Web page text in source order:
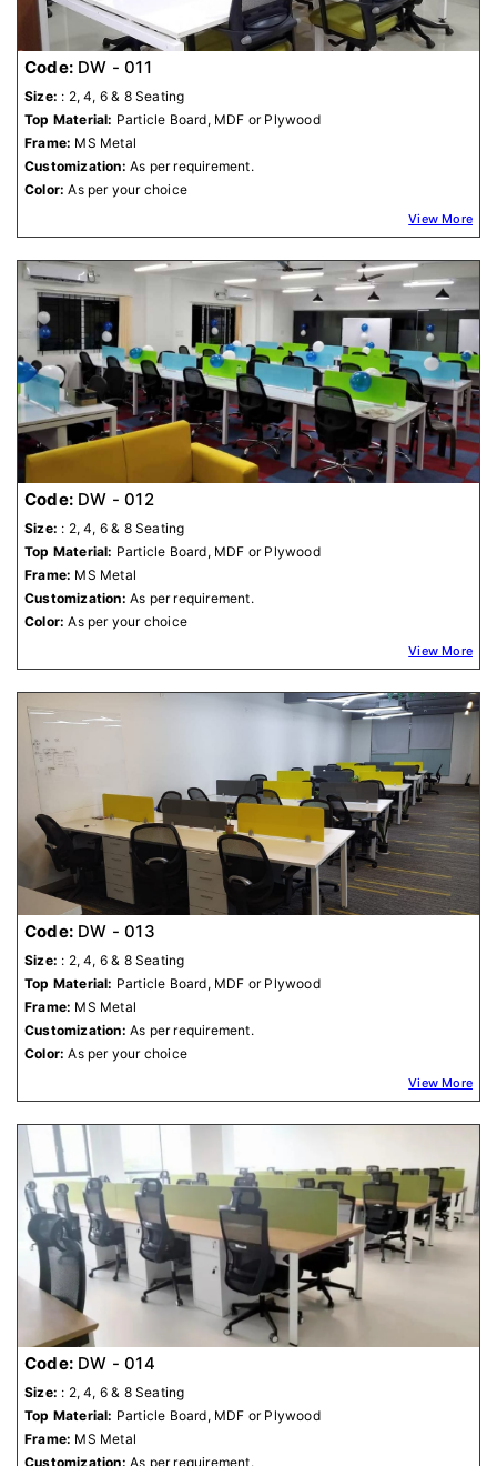
Code: DW - 011
Size: : 2, 4, 6 & 8 Seating
Top Material: Particle Board, MDF or Plywood
Frame: MS Metal
Customization: As per requirement.
Color: As per your choice
View More
Code: DW - 012
Size: : 2, 4, 6 & 8 Seating
Top Material: Particle Board, MDF or Plywood
Frame: MS Metal
Customization: As per requirement.
Color: As per your choice
View More
Code: DW - 013
Size: : 2, 4, 6 & 8 Seating
Top Material: Particle Board, MDF or Plywood
Frame: MS Metal
Customization: As per requirement.
Color: As per your choice
View More
Code: DW - 014
Size: : 2, 4, 6 & 8 Seating
Top Material: Particle Board, MDF or Plywood
Frame: MS Metal
Customization: As per requirement.